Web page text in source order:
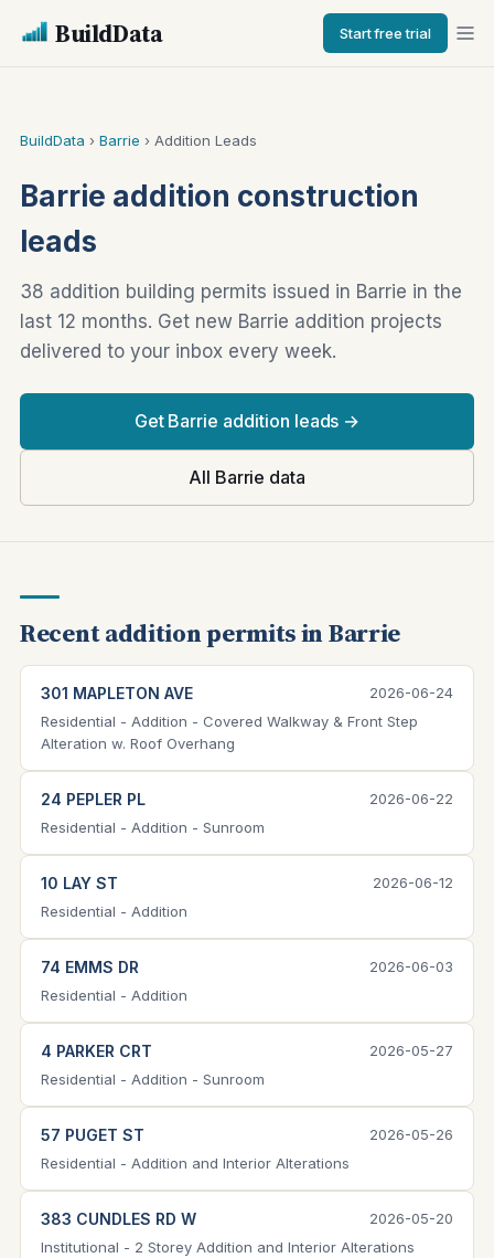
BuildData Start free trial
BuildData › Barrie › Addition Leads
Barrie addition construction
leads
38 addition building permits issued in Barrie in the
last 12 months. Get new Barrie addition projects
delivered to your inbox every week.
Get Barrie addition leads →
All Barrie data
Recent addition permits in Barrie
301 MAPLETON AVE
2026-06-24
Residential - Addition - Covered Walkway & Front Step
Alteration w. Roof Overhang
24 PEPLER PL
2026-06-22
Residential - Addition - Sunroom
10 LAY ST
2026-06-12
Residential - Addition
74 EMMS DR
2026-06-03
Residential - Addition
4 PARKER CRT
2026-05-27
Residential - Addition - Sunroom
57 PUGET ST
2026-05-26
Residential - Addition and Interior Alterations
383 CUNDLES RD W
2026-05-20
Institutional - 2 Storey Addition and Interior Alterations